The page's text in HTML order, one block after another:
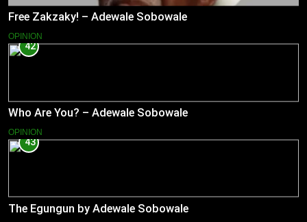
Free Zakzaky! – Adewale Sobowale
OPINION
42
Who Are You? – Adewale Sobowale
OPINION
43
The Egungun by Adewale Sobowale